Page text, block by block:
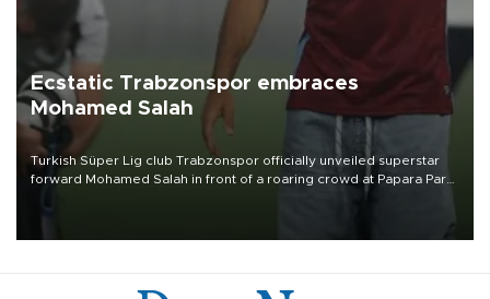
Ecstatic Trabzonspor embraces
Mohamed Salah
Turkish Süper Lig club Trabzonspor officially unveiled superstar
forward Mohamed Salah in front of a roaring crowd at Papara Park